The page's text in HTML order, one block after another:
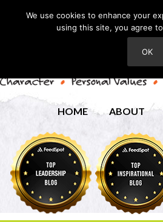
HOME ABOUT
We use cookies to enhance your
using this site, you agree
OK